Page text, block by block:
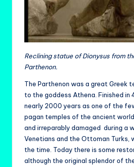
Reclining statue of Dionysus from
Parthenon.
The Parthenon was a great Greek
to the goddess Athena. Finished
nearly 2000 years as one of the
pagan temples of the ancient
and irreparably damaged during a
Venetians and the Ottoman Turks,
the time. Today there is some
although the original splendor of